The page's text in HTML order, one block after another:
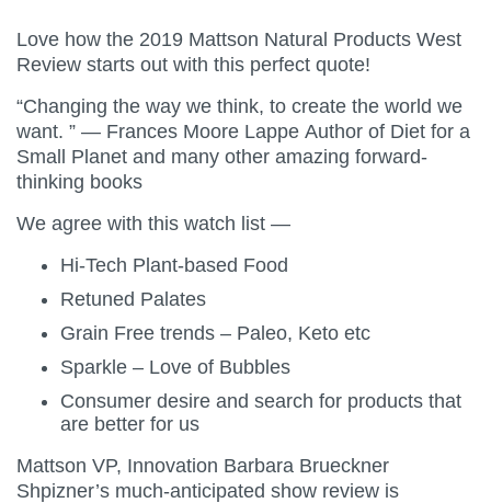
Love how the 2019 Mattson Natural Products West
Review starts out with this perfect quote!
“Changing the way we think, to create the world we
want. ” — Frances Moore Lappe Author of Diet for a
Small Planet and many other amazing forward-
thinking books
We agree with this watch list —
Hi-Tech Plant-based Food
Retuned Palates
Grain Free trends – Paleo, Keto etc
Sparkle – Love of Bubbles
Consumer desire and search for products that
are better for us
Mattson VP, Innovation Barbara Brueckner
Shpizner’s much-anticipated show review is